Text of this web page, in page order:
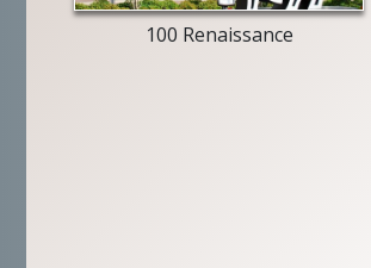
100 Renaissance